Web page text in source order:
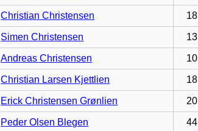
Christian Christensen 18
Simen Christensen 13
Andreas Christensen 10
Christian Larsen Kjettlien 18
Erick Christensen Grønlien 20
Peder Olsen Blegen 44